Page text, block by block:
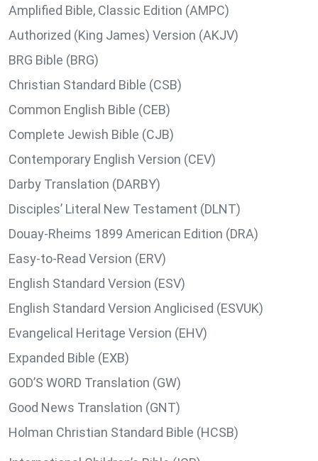
Amplified Bible, Classic Edition (AMPC)
Authorized (King James) Version (AKJV)
BRG Bible (BRG)
Christian Standard Bible (CSB)
Common English Bible (CEB)
Complete Jewish Bible (CJB)
Contemporary English Version (CEV)
Darby Translation (DARBY)
Disciples’ Literal New Testament (DLNT)
Douay-Rheims 1899 American Edition (DRA)
Easy-to-Read Version (ERV)
English Standard Version (ESV)
English Standard Version Anglicised (ESVUK)
Evangelical Heritage Version (EHV)
Expanded Bible (EXB)
GOD’S WORD Translation (GW)
Good News Translation (GNT)
Holman Christian Standard Bible (HCSB)